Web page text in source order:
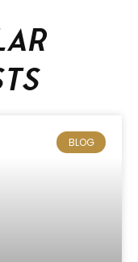
BLOG